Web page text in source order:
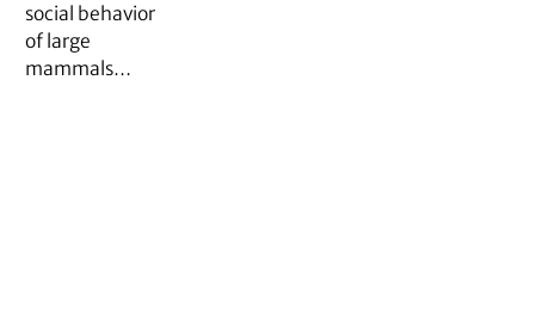
social behavior
of large
mammals…